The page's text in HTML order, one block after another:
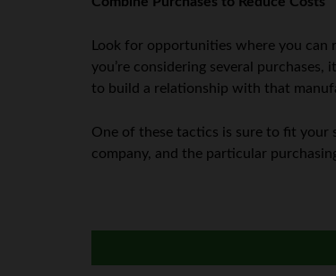
Look for opportunities where you
you’re considering several
to build a relationship with that
One of these tactics is sure to fit your
company, and the particular